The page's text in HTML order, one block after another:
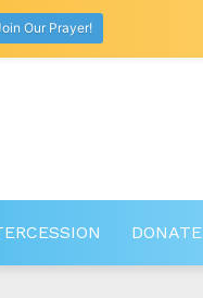
DONATE
Our Prayer!